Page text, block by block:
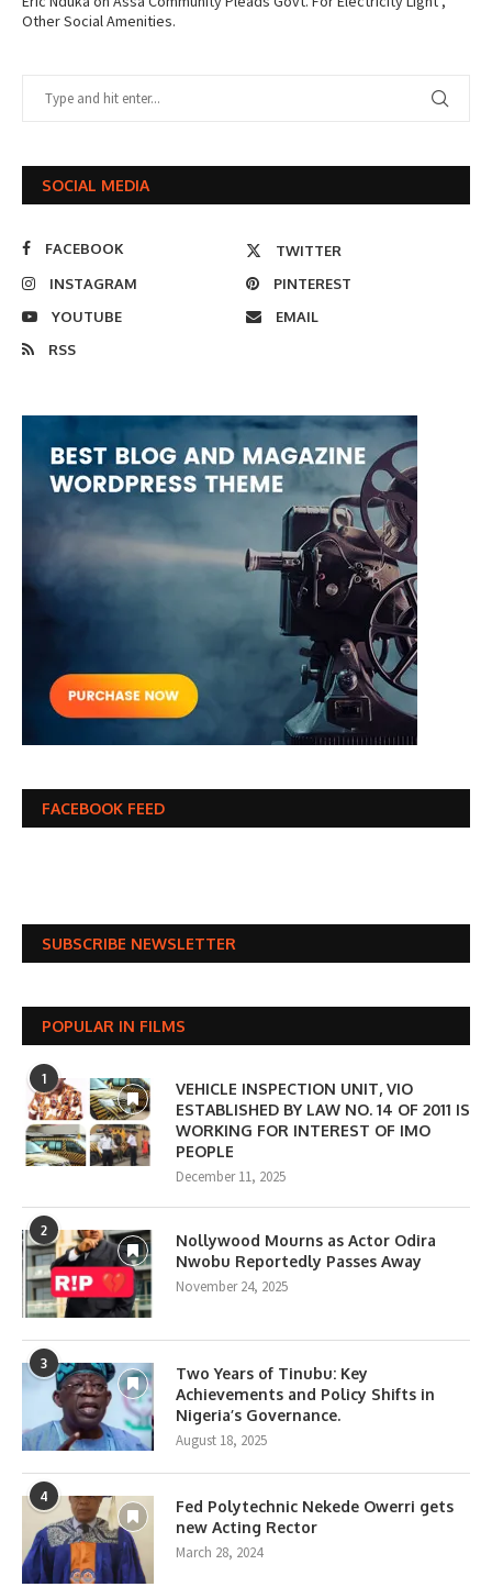
Other Social Amenities.
SOCIAL MEDIA
FACEBOOK
TWITTER
INSTAGRAM
PINTEREST
YOUTUBE
EMAIL
RSS
FACEBOOK FEED
SUBSCRIBE NEWSLETTER
POPULAR IN FILMS
1
VEHICLE INSPECTION UNIT, VIO
ESTABLISHED BY LAW NO. 14 OF 2011 IS
WORKING FOR INTEREST OF IMO
PEOPLE
December 11, 2025
2
Nollywood Mourns as Actor Odira
Nwobu Reportedly Passes Away
November 24, 2025
3
Two Years of Tinubu: Key
Achievements and Policy Shifts in
Nigeria’s Governance.
August 18, 2025
4
Fed Polytechnic Nekede Owerri gets
new Acting Rector
March 28, 2024